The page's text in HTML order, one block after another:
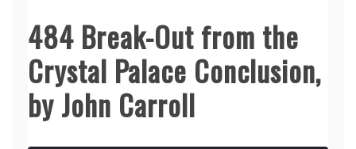
484 Break-Out from the
Crystal Palace Conclusion,
by John Carroll